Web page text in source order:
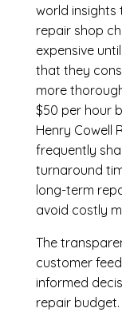
world insights
repair shop
expensive
that they
more
$50 per hour
Henry Cowell
frequently
turnaround
long-term
avoid costly
The
customer
informed
repair budget.